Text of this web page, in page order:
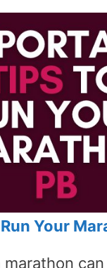
Your
marathon